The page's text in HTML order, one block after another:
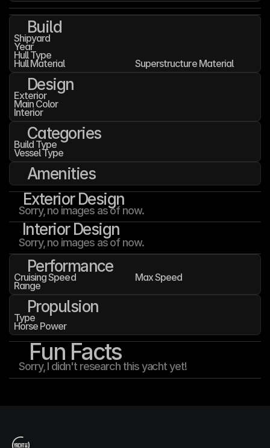
Build
Shipyard
Year
Hull Type
Hull Material Superstructure Material
Design
Exterior
Main Color
Interior
Categories
Build Type
Vessel Type
Amenities
Exterior Design
Sorry, no images as of now.
Interior Design
Sorry, no images as of now.
Performance
Cruising Speed Max Speed
Range
Propulsion
Type
Horse Power
Fun Facts
Sorry, I didn't research this yacht yet!